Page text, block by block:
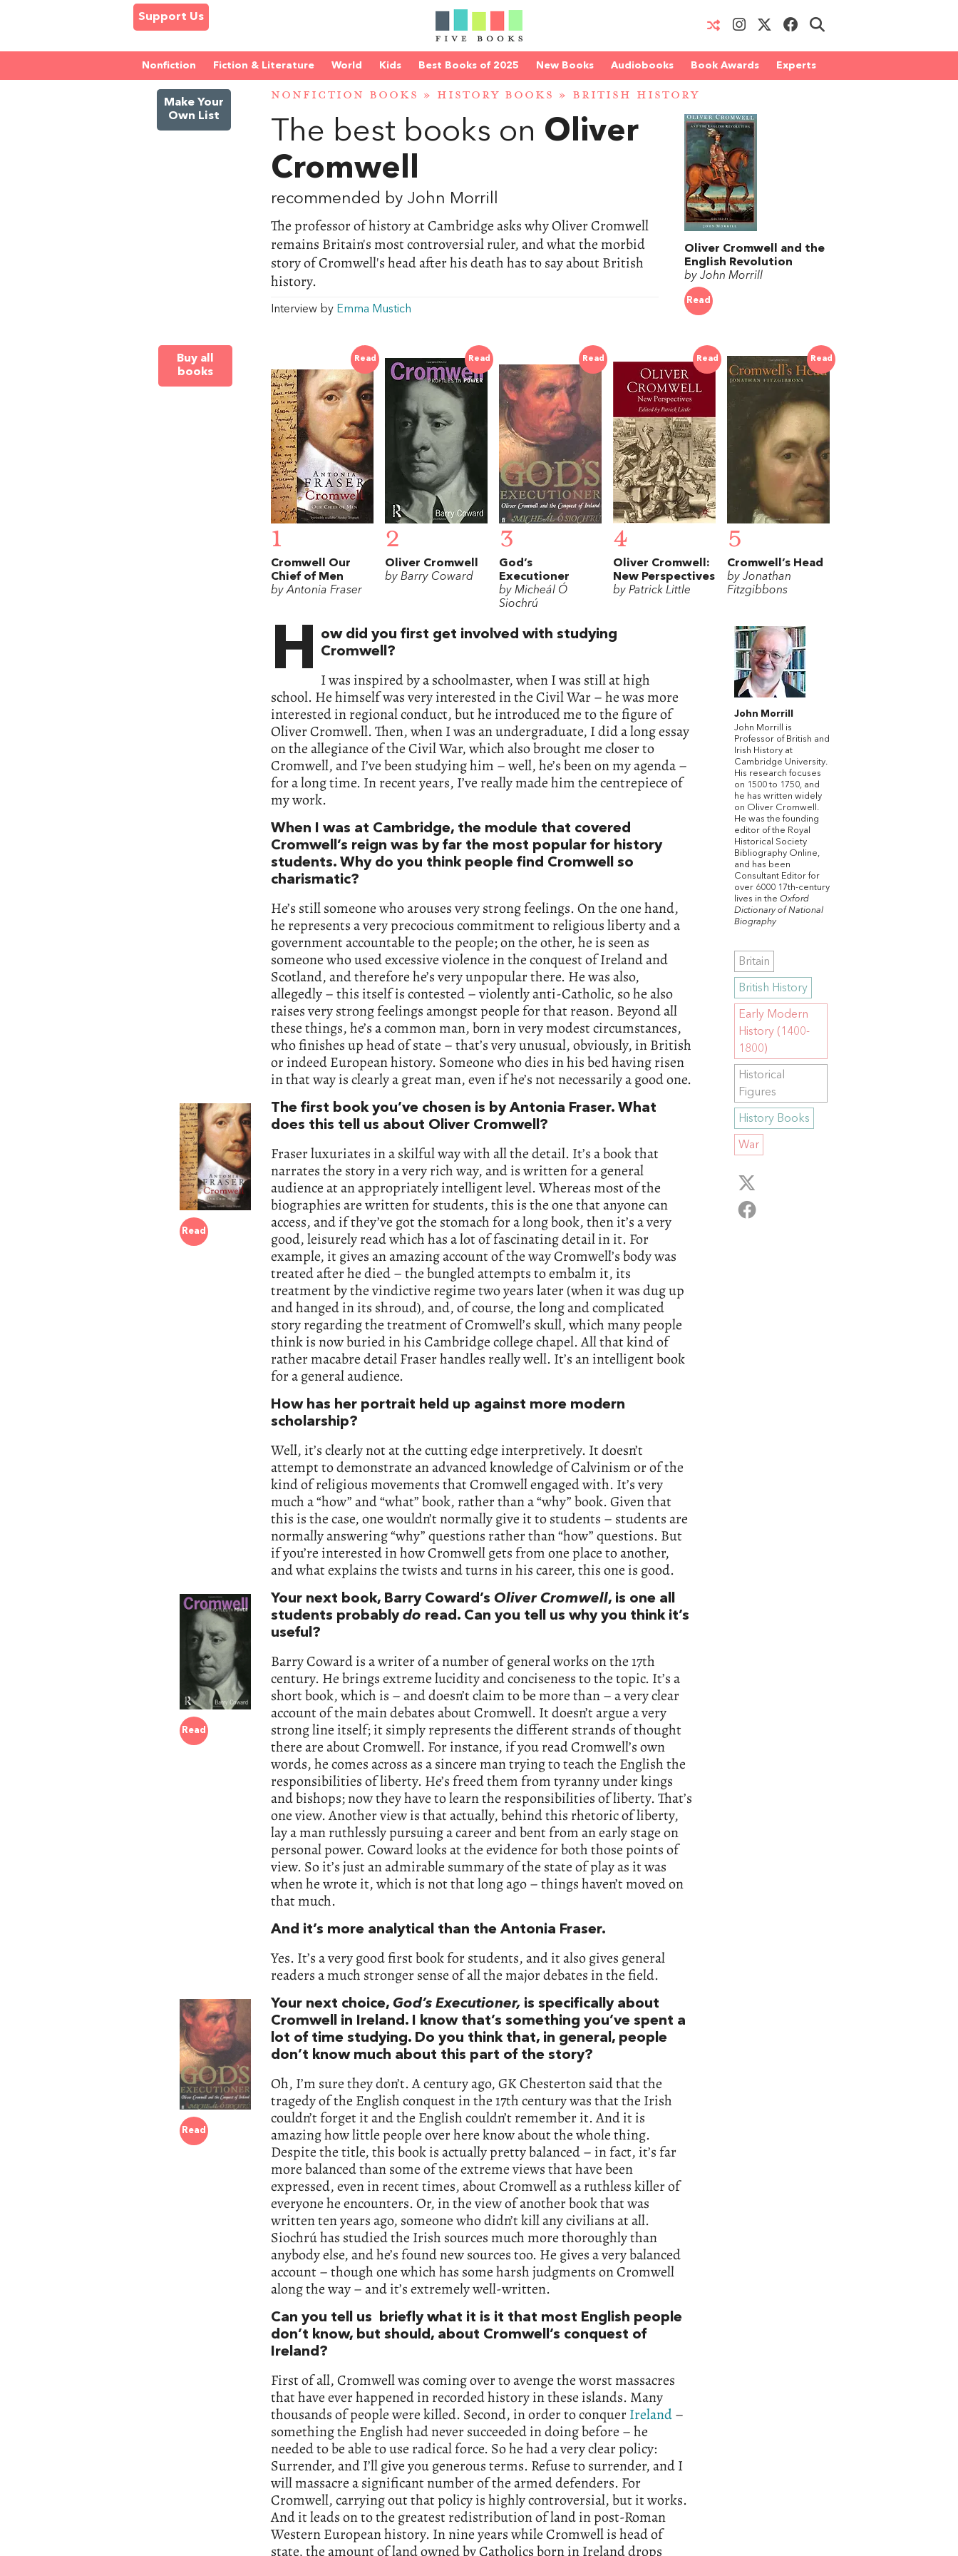
Support Us
Nonfiction Fiction & Literature World Kids Best Books of 2025 New Books Audiobooks Book Awards Experts
Make Your
Own List
NONFICTION BOOKS » HISTORY BOOKS » BRITISH HISTORY
The best books on Oliver
Cromwell
recommended by John Morrill
The professor of history at Cambridge asks why Oliver Cromwell
remains Britain's most controversial ruler, and what the morbid
story of Cromwell's head after his death has to say about British
history.
Interview by Emma Mustich
Oliver Cromwell and the
English Revolution
by John Morrill
Read
Buy all
books
Read
1
Cromwell Our
Chief of Men
by Antonia Fraser
Read
2
Oliver Cromwell
by Barry Coward
Read
3
God’s
Executioner
by Micheál Ó
Siochrú
Read
4
Oliver Cromwell:
New Perspectives
by Patrick Little
Read
5
Cromwell’s Head
by Jonathan
Fitzgibbons
H ow did you first get involved with studying
Cromwell?
I was inspired by a schoolmaster, when I was still at high
school. He himself was very interested in the Civil War – he was more
interested in regional conduct, but he introduced me to the figure of
Oliver Cromwell. Then, when I was an undergraduate, I did a long essay
on the allegiance of the Civil War, which also brought me closer to
Cromwell, and I’ve been studying him – well, he’s been on my agenda –
for a long time. In recent years, I’ve really made him the centrepiece of
my work.
When I was at Cambridge, the module that covered
Cromwell’s reign was by far the most popular for history
students. Why do you think people find Cromwell so
charismatic?
He’s still someone who arouses very strong feelings. On the one hand,
he represents a very precocious commitment to religious liberty and a
government accountable to the people; on the other, he is seen as
someone who used excessive violence in the conquest of Ireland and
Scotland, and therefore he’s very unpopular there. He was also,
allegedly – this itself is contested – violently anti-Catholic, so he also
raises very strong feelings amongst people for that reason. Beyond all
these things, he’s a common man, born in very modest circumstances,
who finishes up head of state – that’s very unusual, obviously, in British
or indeed European history. Someone who dies in his bed having risen
in that way is clearly a great man, even if he’s not necessarily a good one.
Read
The first book you’ve chosen is by Antonia Fraser. What
does this tell us about Oliver Cromwell?
Fraser luxuriates in a skilful way with all the detail. It’s a book that
narrates the story in a very rich way, and is written for a general
audience at an appropriately intelligent level. Whereas most of the
biographies are written for students, this is the one that anyone can
access, and if they’ve got the stomach for a long book, then it’s a very
good, leisurely read which has a lot of fascinating detail in it. For
example, it gives an amazing account of the way Cromwell’s body was
treated after he died – the bungled attempts to embalm it, its
treatment by the vindictive regime two years later (when it was dug up
and hanged in its shroud), and, of course, the long and complicated
story regarding the treatment of Cromwell’s skull, which many people
think is now buried in his Cambridge college chapel. All that kind of
rather macabre detail Fraser handles really well. It’s an intelligent book
for a general audience.
How has her portrait held up against more modern
scholarship?
Well, it’s clearly not at the cutting edge interpretively. It doesn’t
attempt to demonstrate an advanced knowledge of Calvinism or of the
kind of religious movements that Cromwell engaged with. It’s very
much a “how” and “what” book, rather than a “why” book. Given that
this is the case, one wouldn’t normally give it to students – students are
normally answering “why” questions rather than “how” questions. But
if you’re interested in how Cromwell gets from one place to another,
and what explains the twists and turns in his career, this one is good.
Read
Your next book, Barry Coward’s Oliver Cromwell, is one all
students probably do read. Can you tell us why you think it’s
useful?
Barry Coward is a writer of a number of general works on the 17th
century. He brings extreme lucidity and conciseness to the topic. It’s a
short book, which is – and doesn’t claim to be more than – a very clear
account of the main debates about Cromwell. It doesn’t argue a very
strong line itself; it simply represents the different strands of thought
there are about Cromwell. For instance, if you read Cromwell’s own
words, he comes across as a sincere man trying to teach the English the
responsibilities of liberty. He’s freed them from tyranny under kings
and bishops; now they have to learn the responsibilities of liberty. That’s
one view. Another view is that actually, behind this rhetoric of liberty,
lay a man ruthlessly pursuing a career and bent from an early stage on
personal power. Coward looks at the evidence for both those points of
view. So it’s just an admirable summary of the state of play as it was
when he wrote it, which is not that long ago – things haven’t moved on
that much.
And it’s more analytical than the Antonia Fraser.
Yes. It’s a very good first book for students, and it also gives general
readers a much stronger sense of all the major debates in the field.
Read
Your next choice, God’s Executioner, is specifically about
Cromwell in Ireland. I know that’s something you’ve spent a
lot of time studying. Do you think that, in general, people
don’t know much about this part of the story?
Oh, I’m sure they don’t. A century ago, GK Chesterton said that the
tragedy of the English conquest in the 17th century was that the Irish
couldn’t forget it and the English couldn’t remember it. And it is
amazing how little people over here know about the whole thing.
Despite the title, this book is actually pretty balanced – in fact, it’s far
more balanced than some of the extreme views that have been
expressed, even in recent times, about Cromwell as a ruthless killer of
everyone he encounters. Or, in the view of another book that was
written ten years ago, someone who didn’t kill any civilians at all.
Siochrú has studied the Irish sources much more thoroughly than
anybody else, and he’s found new sources too. He gives a very balanced
account – though one which has some harsh judgments on Cromwell
along the way – and it’s extremely well-written.
Can you tell us briefly what it is it that most English people
don’t know, but should, about Cromwell’s conquest of
Ireland?
First of all, Cromwell was coming over to avenge the worst massacres
that have ever happened in recorded history in these islands. Many
thousands of people were killed. Second, in order to conquerIreland–
something the English had never succeeded in doing before – he
needed to be able to use radical force. So he had a very clear policy:
Surrender, and I’ll give you generous terms. Refuse to surrender, and I
will massacre a significant number of the armed defenders. For
Cromwell, carrying out that policy is highly controversial, but it works.
And it leads on to the greatest redistribution of land in post-Roman
Western European history. In nine years while Cromwell is head of
state, the amount of land owned by Catholics born in Ireland drops
John Morrill
John Morrill is
Professor of British and
Irish History at
Cambridge University.
His research focuses
on 1500 to 1750, and
he has written widely
on Oliver Cromwell.
He was the founding
editor of the Royal
Historical Society
Bibliography Online,
and has been
Consultant Editor for
over 6000 17th-century
lives in the Oxford
Dictionary of National
Biography
Britain
British History
Early Modern
History (1400-
1800)
Historical
Figures
History Books
War